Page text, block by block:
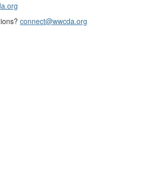
connect@wwcda.org